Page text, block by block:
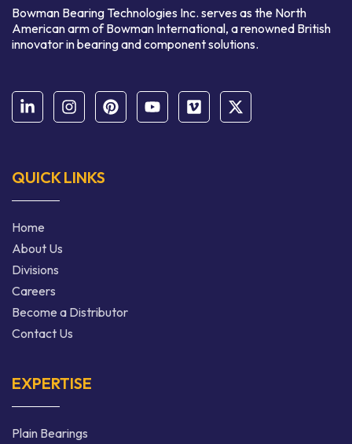
Bowman Bearing Technologies Inc. serves as the North
American arm of Bowman International, a renowned British
innovator in bearing and component solutions.
QUICK LINKS
Home
About Us
Divisions
Careers
Become a Distributor
Contact Us
EXPERTISE
Plain Bearings